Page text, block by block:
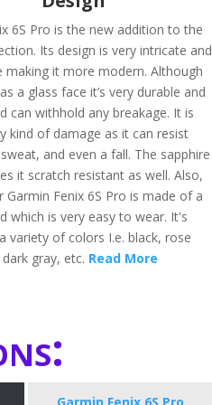
6S Pro is the new addition to the
Its design is very intricate and
making it more modern. Although
a glass face it’s very durable and
can withhold any breakage. It is
kind of damage as it can resist
and even a fall. The sapphire
it scratch resistant as well. Also,
Garmin Fenix 6S Pro is made of a
which is very easy to wear. It's
variety of colors I.e. black, rose
gray, etc. Read More